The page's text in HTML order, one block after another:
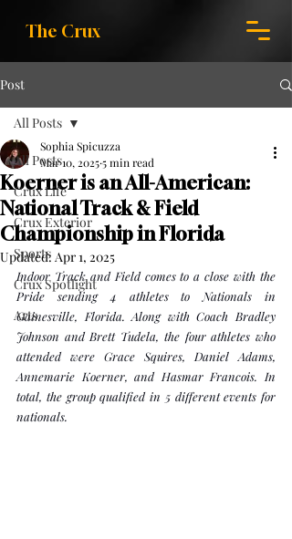
The Crux
Post
All Posts
Crux Life
Crux Exterior
Sports
Crux Spotlight
Arts
All Posts
Koerner is an All-American:
National Track & Field
Championship in Florida
Sophia Spicuzza
Mar 10, 20255 min read
Updated: Apr 1, 2025
Indoor Track and Field comes to a close with the
Pride sending 4 athletes to Nationals in
Gainesville, Florida. Along with Coach Bradley
Johnson and Brett Tudela, the four athletes who
attended were Grace Squires, Daniel Adams,
Annemarie Koerner, and Hasmar Francois. In
total, the group qualified in 5 different events for
nationals.